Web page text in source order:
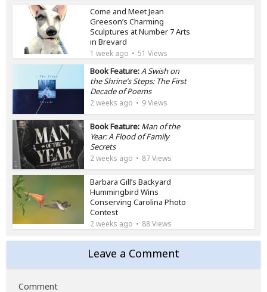
Come and Meet Jean
Greeson’s Charming
Sculptures at Number 7 Arts
in Brevard
1 week ago 51 Views
Book Feature:A Swish on
the Shrine’s Steps: The First
Decade of Poems
2 weeks ago 9 Views
Book Feature: Man of the
Year: A Flood of Family
Secrets
2 weeks ago 87 Views
Barbara Gill’s Backyard
Hummingbird Wins
Conserving Carolina Photo
Contest
2 weeks ago 88 Views
Leave a Comment
Comment